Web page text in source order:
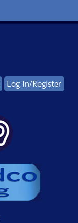
Log In/Register